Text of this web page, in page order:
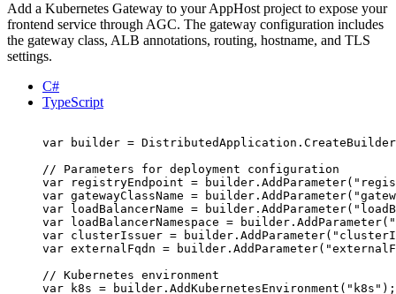
Add a Kubernetes Gateway to your AppHost project to expose your
frontend service through AGC. The gateway configuration includes
the gateway class, ALB annotations, routing, hostname, and TLS
settings.
C#
TypeScript
var builder = DistributedApplication . CreateBuilder
// Parameters for deployment configuration
var registryEndpoint = builder . AddParameter( "
var gatewayClassName = builder . AddParameter( "
var loadBalancerName = builder . AddParameter( "
var loadBalancerNamespace = builder . AddParameter( "
var clusterIssuer = builder . AddParameter( "
var externalFqdn = builder . AddParameter( "
// Kubernetes environment
var k8s = builder . AddKubernetesEnvironment ( " k8s " );